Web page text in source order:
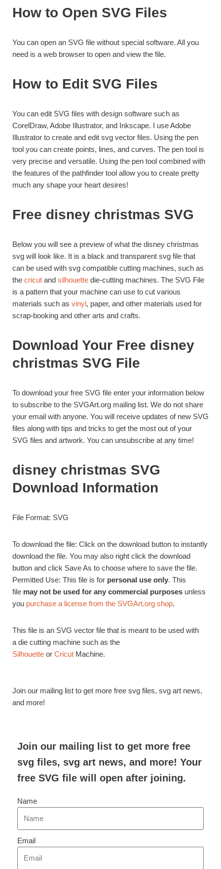
How to Open SVG Files
You can open an SVG file without special software. All you
need is a web browser to open and view the file.
How to Edit SVG Files
You can edit SVG files with design software such as
CorelDraw, Adobe Illustrator, and Inkscape. I use Adobe
Illustrator to create and edit svg vector files. Using the pen
tool you can create points, lines, and curves. The pen tool is
very precise and versatile. Using the pen tool combined with
the features of the pathfinder tool allow you to create pretty
much any shape your heart desires!
Free disney christmas SVG
Below you will see a preview of what the disney christmas
svg will look like. It is a black and transparent svg file that
can be used with svg compatible cutting machines, such as
the cricut and silhouette die-cutting machines. The SVG File
is a pattern that your machine can use to cut various
materials such as vinyl, paper, and other materials used for
scrap-booking and other arts and crafts.
Download Your Free disney
christmas SVG File
To download your free SVG file enter your information below
to subscribe to the SVGArt.org mailing list. We do not share
your email with anyone. You will receive updates of new SVG
files along with tips and tricks to get the most out of your
SVG files and artwork. You can unsubscribe at any time!
disney christmas SVG
Download Information
File Format: SVG
To download the file: Click on the download button to instantly
download the file. You may also right click the download
button and click Save As to choose where to save the file.
Permitted Use: This file is for personal use only. This
file may not be used for any commercial purposes unless
you purchase a license from the SVGArt.org shop.
This file is an SVG vector file that is meant to be used with
a die cutting machine such as the
Silhouette or Cricut Machine.
Join our mailing list to get more free svg files, svg art news,
and more!
Join our mailing list to get more free
svg files, svg art news, and more! Your
free SVG file will open after joining.
Name
Email